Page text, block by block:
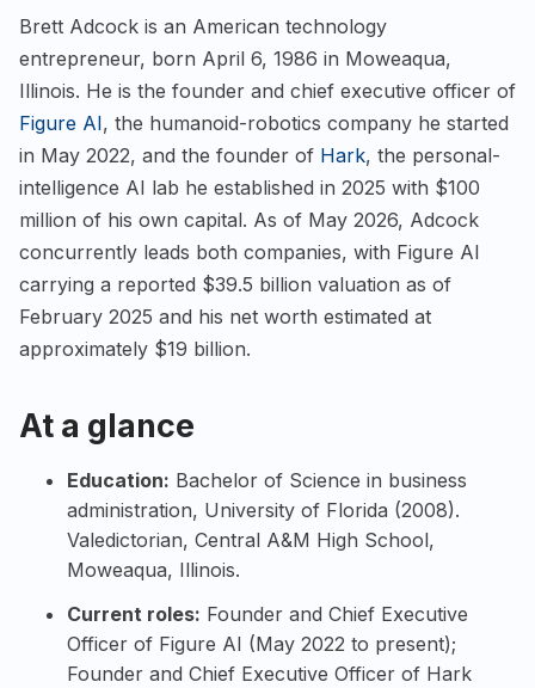
Brett Adcock is an American technology
entrepreneur, born April 6, 1986 in Moweaqua,
Illinois. He is the founder and chief executive officer of
Figure AI, the humanoid-robotics company he started
in May 2022, and the founder of Hark, the personal-
intelligence AI lab he established in 2025 with $100
million of his own capital. As of May 2026, Adcock
concurrently leads both companies, with Figure AI
carrying a reported $39.5 billion valuation as of
February 2025 and his net worth estimated at
approximately $19 billion.
At a glance
Education: Bachelor of Science in business
administration, University of Florida (2008).
Valedictorian, Central A&M High School,
Moweaqua, Illinois.
Current roles: Founder and Chief Executive
Officer of Figure AI (May 2022 to present);
Founder and Chief Executive Officer of Hark